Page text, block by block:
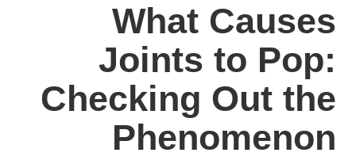
What Causes
Joints to Pop:
Checking Out the
Phenomenon